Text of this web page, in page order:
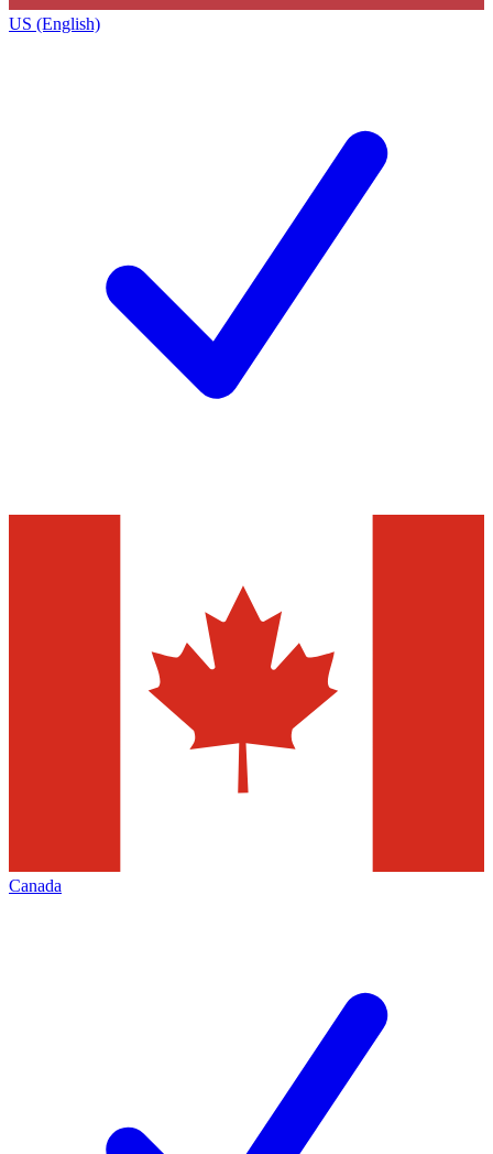
US (English)
Canada